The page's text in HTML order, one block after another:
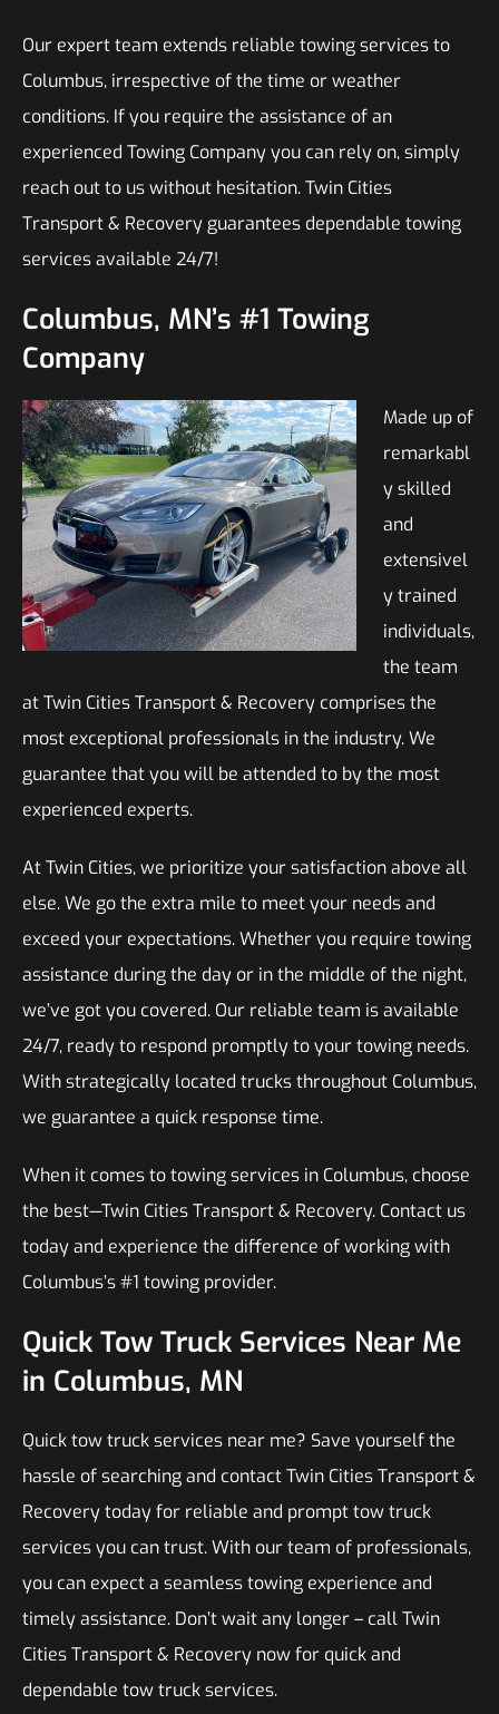
Our expert team extends reliable towing services to
Columbus, irrespective of the time or weather
conditions. If you require the assistance of an
experienced Towing Company you can rely on, simply
reach out to us without hesitation. Twin Cities
Transport & Recovery guarantees dependable towing
services available 24/7!
Columbus, MN’s #1 Towing
Company
Made up of
remarkabl
y skilled
and
extensivel
y trained
individuals,
the team
at Twin Cities Transport & Recovery comprises the
most exceptional professionals in the industry. We
guarantee that you will be attended to by the most
experienced experts.
At Twin Cities, we prioritize your satisfaction above all
else. We go the extra mile to meet your needs and
exceed your expectations. Whether you require towing
assistance during the day or in the middle of the night,
we’ve got you covered. Our reliable team is available
24/7, ready to respond promptly to your towing needs.
With strategically located trucks throughout Columbus,
we guarantee a quick response time.
When it comes to towing services in Columbus, choose
the best—Twin Cities Transport & Recovery. Contact us
today and experience the difference of working with
Columbus’s #1 towing provider.
Quick Tow Truck Services Near Me
in Columbus, MN
Quick tow truck services near me? Save yourself the
hassle of searching and contact Twin Cities Transport &
Recovery today for reliable and prompt tow truck
services you can trust. With our team of professionals,
you can expect a seamless towing experience and
timely assistance. Don’t wait any longer – call Twin
Cities Transport & Recovery now for quick and
dependable tow truck services.